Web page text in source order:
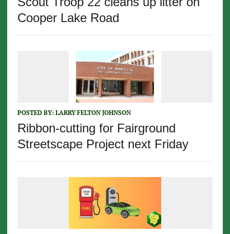
Cooper Lake Road
POSTED BY: LARRY FELTON JOHNSON
Ribbon-cutting for Fairground
Streetscape Project next Friday